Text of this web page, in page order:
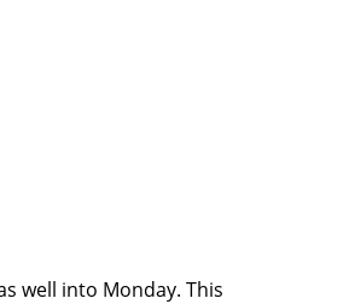
well into Monday. This